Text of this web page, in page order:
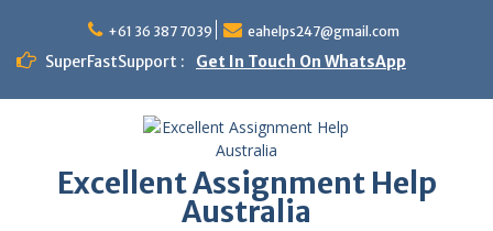
content
+61 36 387 7039 eahelps247@gmail.com
SuperFastSupport : Get In Touch On WhatsApp
Excellent Assignment Help
Australia